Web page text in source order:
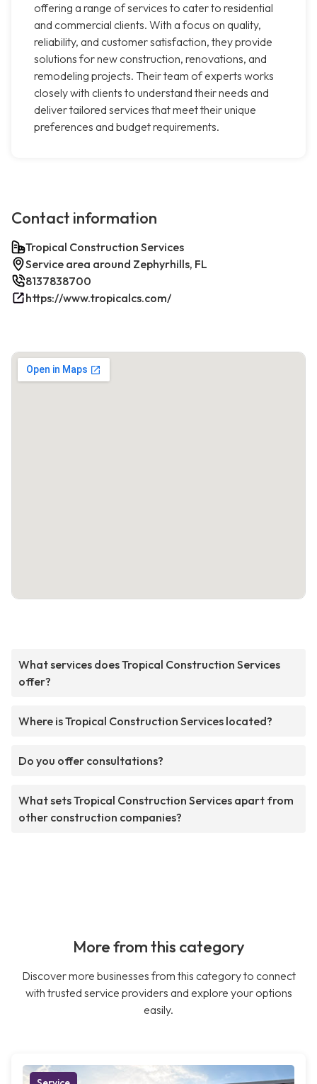
offering a range of services to cater to residential
and commercial clients. With a focus on quality,
reliability, and customer satisfaction, they provide
solutions for new construction, renovations, and
remodeling projects. Their team of experts works
closely with clients to understand their needs and
deliver tailored services that meet their unique
preferences and budget requirements.
Contact information
Tropical Construction Services
Service area around Zephyrhills, FL
8137838700
https://www.tropicalcs.com/
What services does Tropical Construction Services
offer?
Where is Tropical Construction Services located?
Do you offer consultations?
What sets Tropical Construction Services apart from
other construction companies?
More from this category
Discover more businesses from this category to connect
with trusted service providers and explore your options
easily.